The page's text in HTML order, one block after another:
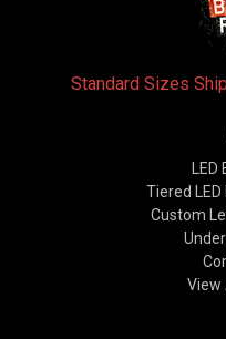
Standard Sizes
Tiered
Custom
View